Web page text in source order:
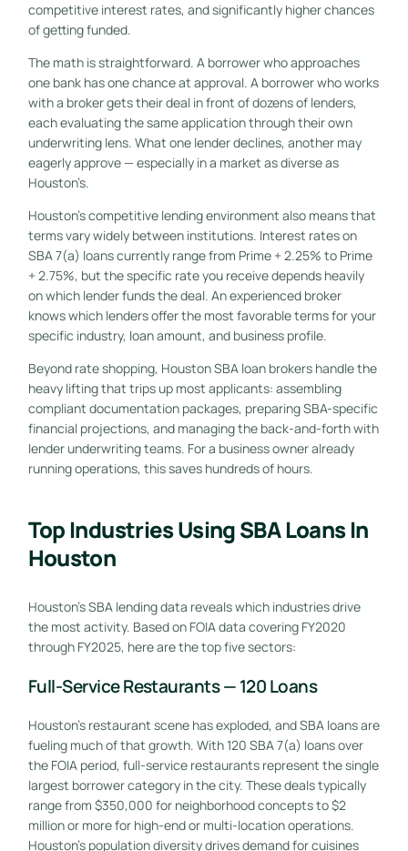
competitive interest rates, and significantly higher chances
of getting funded.
The math is straightforward. A borrower who approaches
one bank has one chance at approval. A borrower who works
with a broker gets their deal in front of dozens of lenders,
each evaluating the same application through their own
underwriting lens. What one lender declines, another may
eagerly approve — especially in a market as diverse as
Houston’s.
Houston’s competitive lending environment also means that
terms vary widely between institutions. Interest rates on
SBA 7(a) loans currently range from Prime + 2.25% to Prime
+ 2.75%, but the specific rate you receive depends heavily
on which lender funds the deal. An experienced broker
knows which lenders offer the most favorable terms for your
specific industry, loan amount, and business profile.
Beyond rate shopping, Houston SBA loan brokers handle the
heavy lifting that trips up most applicants: assembling
compliant documentation packages, preparing SBA-specific
financial projections, and managing the back-and-forth with
lender underwriting teams. For a business owner already
running operations, this saves hundreds of hours.
Top Industries Using SBA Loans In
Houston
Houston’s SBA lending data reveals which industries drive
the most activity. Based on FOIA data covering FY2020
through FY2025, here are the top five sectors:
Full-Service Restaurants — 120 Loans
Houston’s restaurant scene has exploded, and SBA loans are
fueling much of that growth. With 120 SBA 7(a) loans over
the FOIA period, full-service restaurants represent the single
largest borrower category in the city. These deals typically
range from $350,000 for neighborhood concepts to $2
million or more for high-end or multi-location operations.
Houston’s population diversity drives demand for cuisines